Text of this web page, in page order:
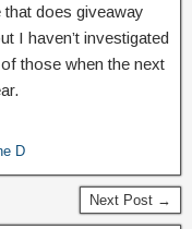
that does giveaway
I haven’t investigated
those when the next
D
Next Post →